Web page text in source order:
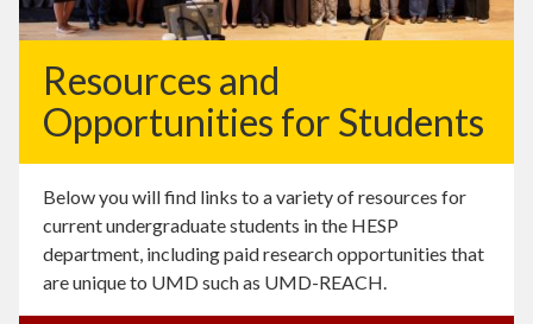
Resources and
Opportunities for Students
Below you will find links to a variety of resources for
current undergraduate students in the HESP
department, including paid research opportunities that
are unique to UMD such as UMD-REACH.